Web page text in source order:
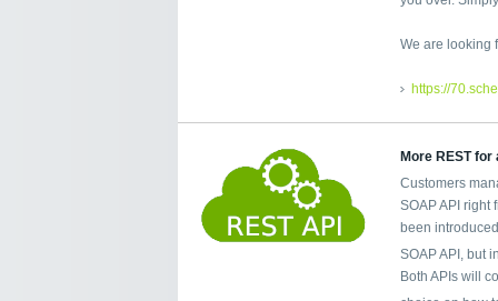
We are looking
https://
More REST for
Customers
SOAP API right
been
SOAP API, but
Both APIs will